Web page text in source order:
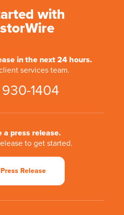
with
in the next 24 hours.
services team.
1404
a press release.
to get started.
Release